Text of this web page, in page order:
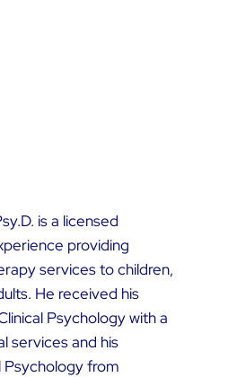
is a licensed
providing
services to children,
He received his
Psychology with a
services and his
Psychology from